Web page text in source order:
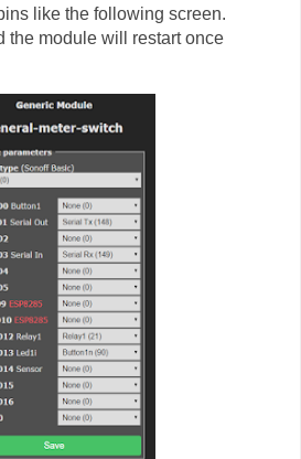
like the following screen.
the module will restart once